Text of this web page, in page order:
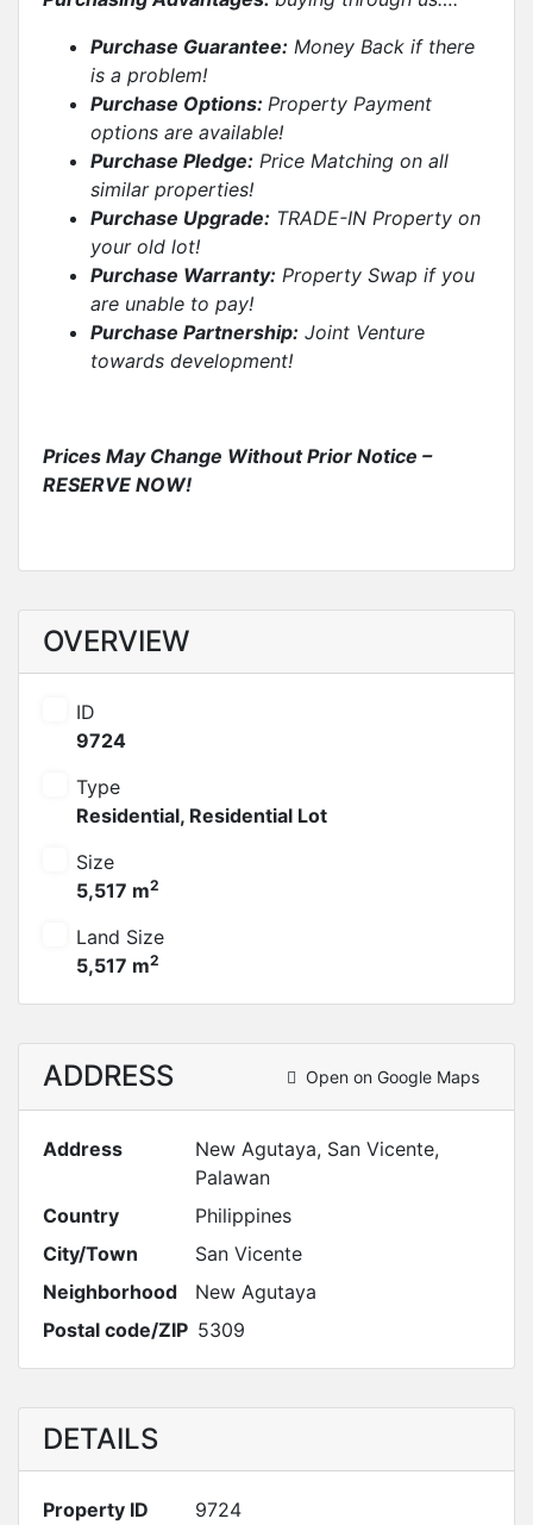
Purchase Guarantee: Money Back if there
is a problem!
Purchase Options: Property Payment
options are available!
Purchase Pledge: Price Matching on all
similar properties!
Purchase Upgrade: TRADE-IN Property on
your old lot!
Purchase Warranty: Property Swap if you
are unable to pay!
Purchase Partnership: Joint Venture
towards development!
Prices May Change Without Prior Notice –
RESERVE NOW!
OVERVIEW
ID
9724
Type
Residential, Residential Lot
Size
5,517 m2
Land Size
5,517 m2
ADDRESS Open on Google Maps
Address
New Agutaya, San Vicente,
Palawan
Country
Philippines
City/Town
San Vicente
Neighborhood
New Agutaya
Postal code/ZIP 5309
DETAILS
Property ID
9724